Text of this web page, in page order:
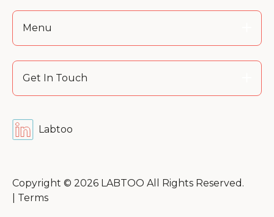
Menu
Get In Touch
Labtoo
Copyright © 2026 LABTOO All Rights Reserved.
Terms